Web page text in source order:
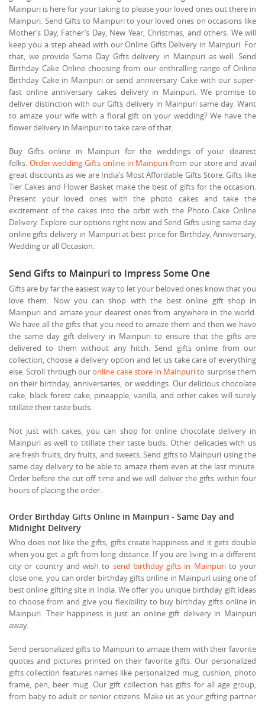
Mainpuri is here for your taking to please your loved ones out there in
Mainpuri. Send Gifts to Mainpuri to your loved ones on occasions like
Mother’s Day, Father’s Day, New Year, Christmas, and others. We will
keep you a step ahead with our Online Gifts Delivery in Mainpuri. For
that, we provide Same Day Gifts delivery in Mainpuri as well. Send
Birthday Cake Online choosing from our enthralling range of Online
Birthday Cake in Mainpuri or send anniversary Cake with our super-
fast online anniversary cakes delivery in Mainpuri. We promise to
deliver distinction with our Gifts delivery in Mainpuri same day. Want
to amaze your wife with a floral gift on your wedding? We have the
flower delivery in Mainpuri to take care of that.
Buy Gifts online in Mainpuri for the weddings of your dearest
folks. Order wedding Gifts online in Mainpuri from our store and avail
great discounts as we are India’s Most Affordable Gifts Store. Gifts like
Tier Cakes and Flower Basket make the best of gifts for the occasion.
Present your loved ones with the photo cakes and take the
excitement of the cakes into the orbit with the Photo Cake Online
Delivery. Explore our options right now and Send Gifts using same day
online gifts delivery in Mainpuri at best price for Birthday, Anniversary,
Wedding or all Occasion.
Send Gifts to Mainpuri to Impress Some One
Gifts are by far the easiest way to let your beloved ones know that you
love them. Now you can shop with the best online gift shop in
Mainpuri and amaze your dearest ones from anywhere in the world.
We have all the gifts that you need to amaze them and then we have
the same day gift delivery in Mainpuri to ensure that the gifts are
delivered to them without any hitch. Send gifts online from our
collection, choose a delivery option and let us take care of everything
else. Scroll through ouronline cake store in Mainpurito surprise them
on their birthday, anniversaries, or weddings. Our delicious chocolate
cake, black forest cake, pineapple, vanilla, and other cakes will surely
titillate their taste buds.
Not just with cakes, you can shop for online chocolate delivery in
Mainpuri as well to titillate their taste buds. Other delicacies with us
are fresh fruits, dry fruits, and sweets. Send gifts to Mainpuri using the
same day delivery to be able to amaze them even at the last minute.
Order before the cut off time and we will deliver the gifts within four
hours of placing the order.
Order Birthday Gifts Online in Mainpuri - Same Day and
Midnight Delivery
Who does not like the gifts, gifts create happiness and it gets double
when you get a gift from long distance. If you are living in a different
city or country and wish to send birthday gifts in Mainpurito your
close one, you can order birthday gifts online in Mainpuri using one of
best online gifting site in India. We offer you unique birthday gift ideas
to choose from and give you flexibility to buy birthday gifts online in
Mainpuri. Their happiness is just an online gift delivery in Mainpuri
away.
Send personalized gifts to Mainpuri to amaze them with their favorite
quotes and pictures printed on their favorite gifts. Our personalized
gifts collection features names like personalized mug, cushion, photo
frame, pen, beer mug. Our gift collection has gifts for all age group,
from baby to adult or senior citizens. Make us as your gifting partner